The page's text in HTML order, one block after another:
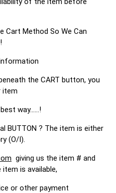
Cart Method So We Can
the CART button, you
item
way......!
BUTTON ? The item is either
(O/I).
giving us the item # and
is available,
or other payment